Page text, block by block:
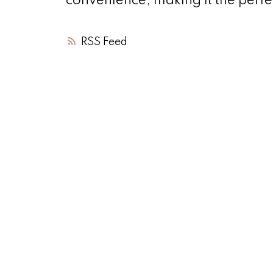
RSS